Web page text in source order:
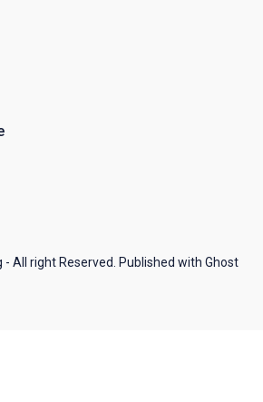
- All right Reserved. Published with Ghost